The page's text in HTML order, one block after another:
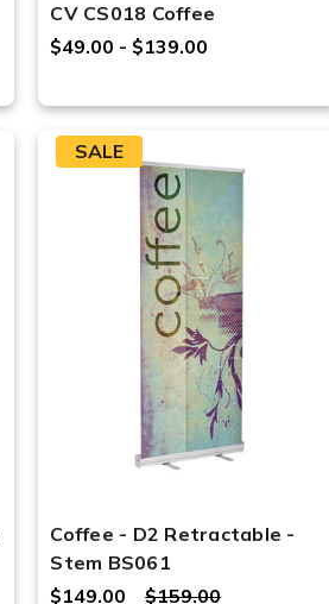
CV CS018 Coffee
$49.00 - $139.00
SALE
Coffee - D2 Retractable -
Stem BS061
$159.00
$149.00